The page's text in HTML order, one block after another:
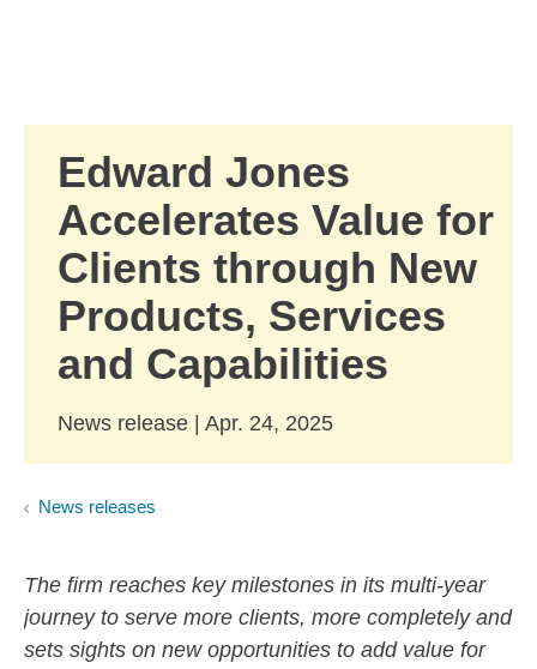
Edward Jones
Accelerates Value for
Clients through New
Products, Services
and Capabilities
News release | Apr. 24, 2025
News releases
The firm reaches key milestones in its multi-year
journey to serve more clients, more completely and
sets sights on new opportunities to add value for